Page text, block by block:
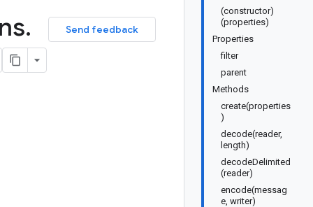
(constructor)
(properties)
Properties
filter
parent
Methods
create(properties
)
decode(reader,
length)
decodeDelimited
(reader)
encode(messag
e, writer)
Send feedback
.